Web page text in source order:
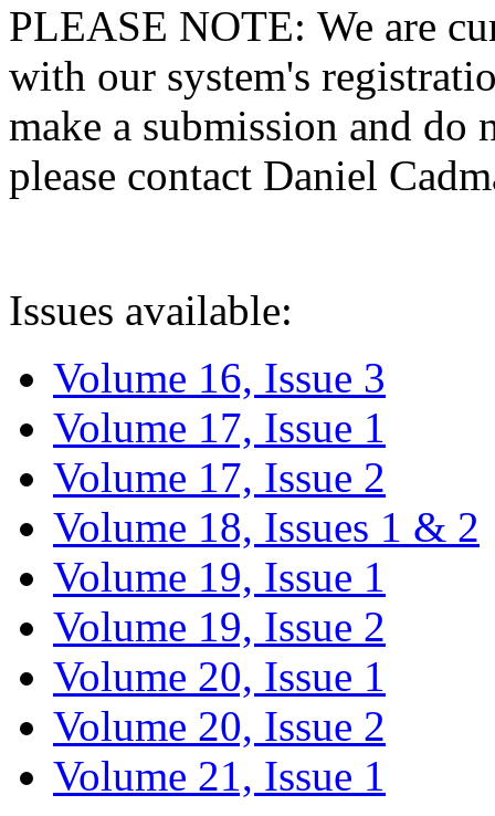
PLEASE NOTE: We are
with our system's
make a submission and do
please contact Daniel
Issues available:
Volume 16, Issue 3
Volume 17, Issue 1
Volume 17, Issue 2
Volume 18, Issues 1 & 2
Volume 19, Issue 1
Volume 19, Issue 2
Volume 20, Issue 1
Volume 20, Issue 2
Volume 21, Issue 1